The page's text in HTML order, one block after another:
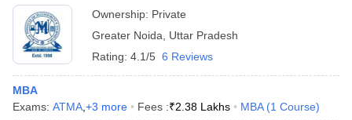
Ownership: Private
Greater Noida
Uttar Pradesh
Rating: 4.1/5 6 Reviews
MBA
Exams: ATMA +3 more Fees :₹2.38 Lakhs MBA (1 Course)